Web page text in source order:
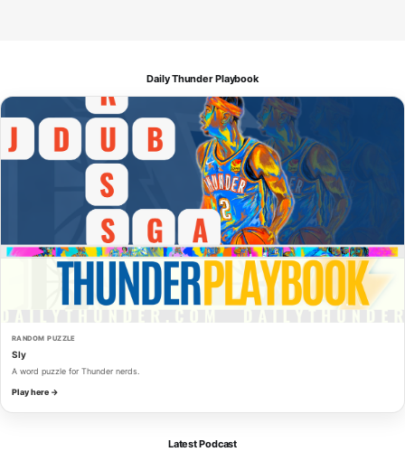
Daily Thunder Playbook
RANDOM PUZZLE
Sly
A word puzzle for Thunder nerds.
Play here →
Latest Podcast